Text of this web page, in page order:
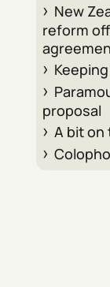
New
reform
proposal
A bit on